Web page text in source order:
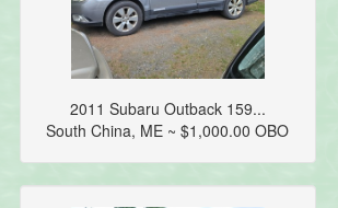
2011 Subaru Outback 159...
South China, ME ~ $1,000.00 OBO